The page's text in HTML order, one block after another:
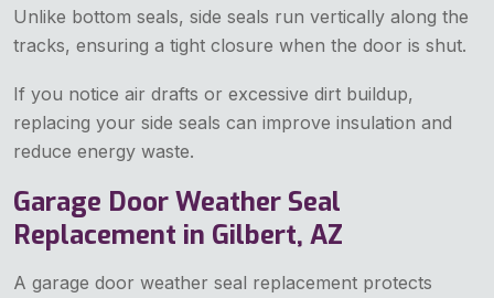
Unlike bottom seals, side seals run vertically along the
tracks, ensuring a tight closure when the door is shut.
If you notice air drafts or excessive dirt buildup,
replacing your side seals can improve insulation and
reduce energy waste.
Garage Door Weather Seal
Replacement in Gilbert, AZ
A garage door weather seal replacement protects